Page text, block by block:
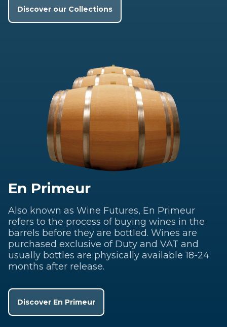
Discover our Collections
En Primeur
Also known as Wine Futures, En Primeur
refers to the process of buying wines in the
barrels before they are bottled. Wines are
purchased exclusive of Duty and VAT and
usually bottles are physically available 18-24
months after release.
Discover En Primeur